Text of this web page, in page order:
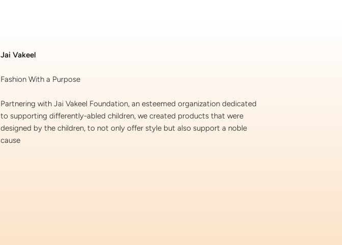
Jai Vakeel
Fashion With a Purpose
Partnering with Jai Vakeel Foundation, an esteemed organization dedicated
to supporting differently-abled children, we created products that were
designed by the children, to not only offer style but also support a noble
cause